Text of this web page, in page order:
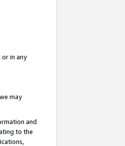
in any
may
and
to the